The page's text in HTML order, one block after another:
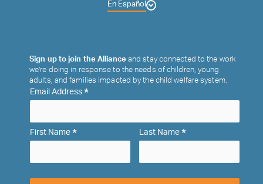
En Español
Sign up to join the Alliance and stay connected to the work
we’re doing in response to the needs of children, young
adults, and families impacted by the child welfare system.
Email Address*
First Name* Last Name *